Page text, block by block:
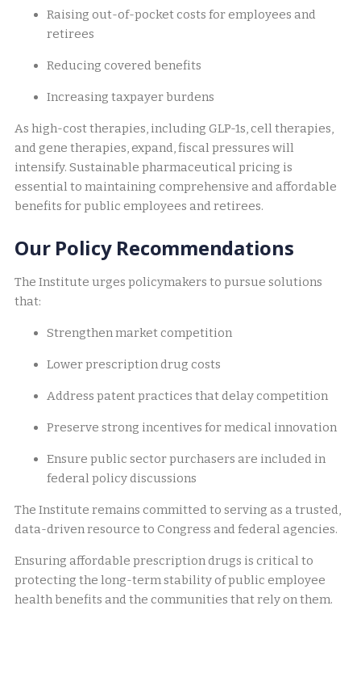
Raising out-of-pocket costs for employees and
retirees
Reducing covered benefits
Increasing taxpayer burdens
As high-cost therapies, including GLP-1s, cell therapies,
and gene therapies, expand, fiscal pressures will
intensify. Sustainable pharmaceutical pricing is
essential to maintaining comprehensive and affordable
benefits for public employees and retirees.
Our Policy Recommendations
The Institute urges policymakers to pursue solutions
that:
Strengthen market competition
Lower prescription drug costs
Address patent practices that delay competition
Preserve strong incentives for medical innovation
Ensure public sector purchasers are included in
federal policy discussions
The Institute remains committed to serving as a trusted,
data-driven resource to Congress and federal agencies.
Ensuring affordable prescription drugs is critical to
protecting the long-term stability of public employee
health benefits and the communities that rely on them.